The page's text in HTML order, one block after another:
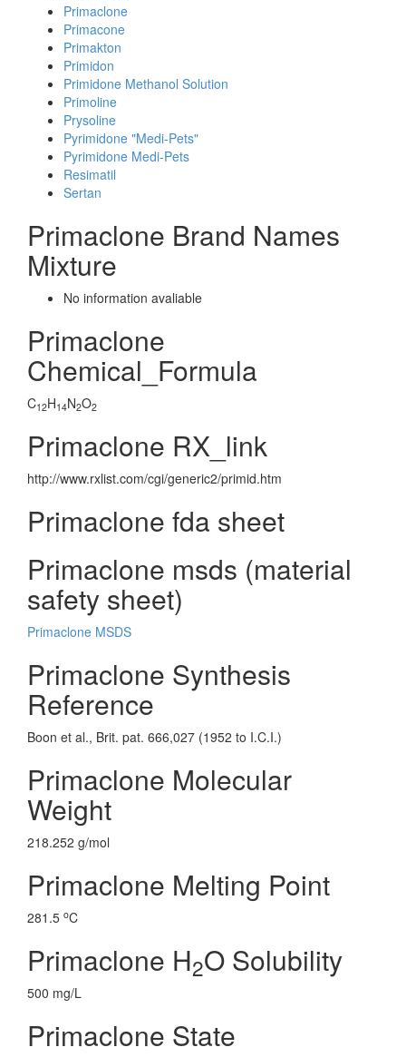
Primaclone
Primacone
Primakton
Primidon
Primidone Methanol Solution
Primoline
Prysoline
Pyrimidone "Medi-Pets"
Pyrimidone Medi-Pets
Resimatil
Sertan
Primaclone Brand Names
Mixture
No information avaliable
Primaclone
Chemical_Formula
C12H14N2O2
Primaclone RX_link
http://www.rxlist.com/cgi/generic2/primid.htm
Primaclone fda sheet
Primaclone msds (material
safety sheet)
Primaclone MSDS
Primaclone Synthesis
Reference
Boon et al., Brit. pat. 666,027 (1952 to I.C.I.)
Primaclone Molecular
Weight
218.252 g/mol
Primaclone Melting Point
281.5 oC
Primaclone H2O Solubility
500 mg/L
Primaclone State